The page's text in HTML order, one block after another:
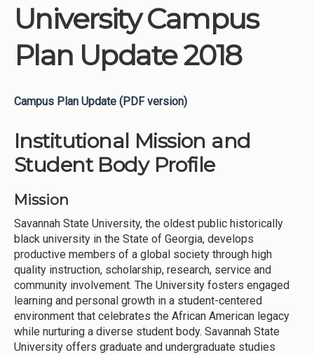
University Campus
Plan Update 2018
Campus Plan Update (PDF version)
Institutional Mission and
Student Body Profile
Mission
Savannah State University, the oldest public historically
black university in the State of Georgia, develops
productive members of a global society through high
quality instruction, scholarship, research, service and
community involvement. The University fosters engaged
learning and personal growth in a student-centered
environment that celebrates the African American legacy
while nurturing a diverse student body. Savannah State
University offers graduate and undergraduate studies